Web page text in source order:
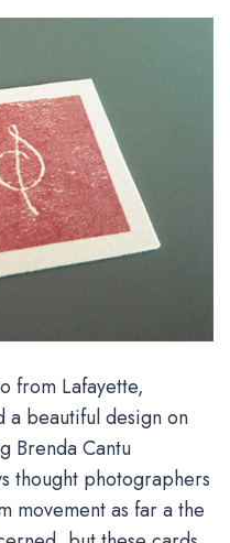
from Lafayette,
a beautiful design on
Brenda Cantu
thought photographers
movement as far a the